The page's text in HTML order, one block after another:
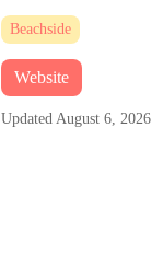
Beachside
Website
Updated August 6, 2026